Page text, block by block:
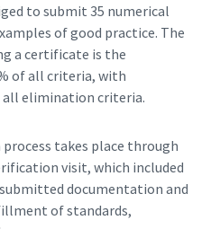
to submit 35 numerical
of good practice. The
a certificate is the
of all criteria, with
elimination criteria.
takes place through
visit, which included
documentation and
of standards,